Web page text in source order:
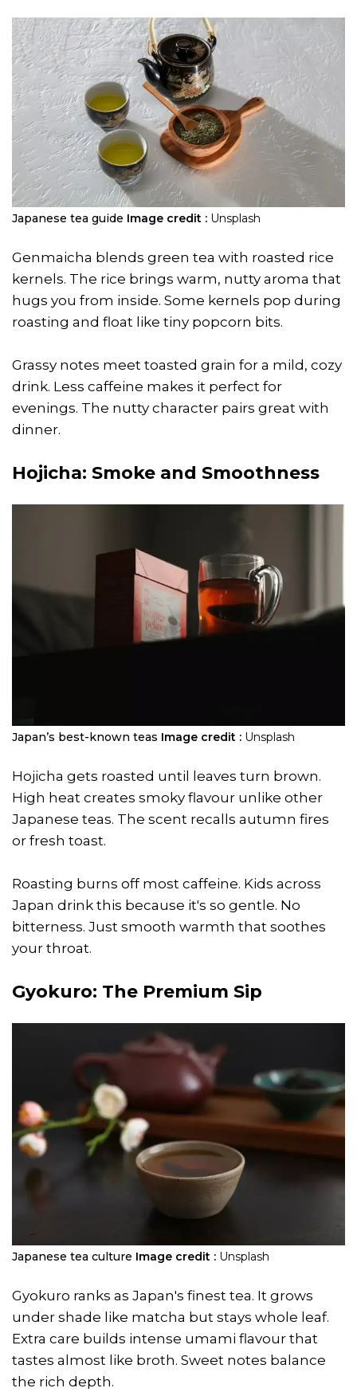
​Japanese tea guide Image credit : Unsplash
Genmaicha blends green tea with roasted rice
kernels. The rice brings warm, nutty aroma that
hugs you from inside. Some kernels pop during
roasting and float like tiny popcorn bits.
Grassy notes meet toasted grain for a mild, cozy
drink. Less caffeine makes it perfect for
evenings. The nutty character pairs great with
dinner.
Hojicha: Smoke and Smoothness
Japan’s best-known teas Image credit : Unsplash
Hojicha gets roasted until leaves turn brown.
High heat creates smoky flavour unlike other
Japanese teas. The scent recalls autumn fires
or fresh toast.
Roasting burns off most caffeine. Kids across
Japan drink this because it's so gentle. No
bitterness. Just smooth warmth that soothes
your throat.
Gyokuro: The Premium Sip
Japanese tea culture Image credit : Unsplash
Gyokuro ranks as Japan's finest tea. It grows
under shade like matcha but stays whole leaf.
Extra care builds intense umami flavour that
tastes almost like broth. Sweet notes balance
the rich depth.